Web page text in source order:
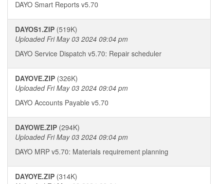
DAYO Smart Reports v5.70
DAYOS1.ZIP (519K)
Uploaded Fri May 03 2024 09:04 pm
DAYO Service Dispatch v5.70: Repair scheduler
DAYOVE.ZIP (326K)
Uploaded Fri May 03 2024 09:04 pm
DAYO Accounts Payable v5.70
DAYOWE.ZIP (294K)
Uploaded Fri May 03 2024 09:04 pm
DAYO MRP v5.70: Materials requirement planning
DAYOYE.ZIP (314K)